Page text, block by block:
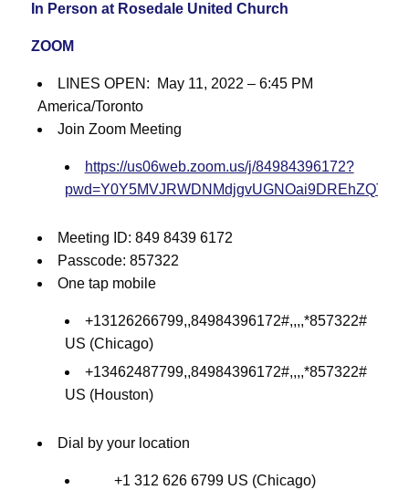
In Person at Rosedale United Church
ZOOM
LINES OPEN: May 11, 2022 – 6:45 PM
America/Toronto
Join Zoom Meeting
https://us06web.zoom.us/j/84984396172?
pwd=Y0Y5MVJRWDNMdjgvUGNOai9DREhZQT09
Meeting ID: 849 8439 6172
Passcode: 857322
One tap mobile
+13126266799,,84984396172#,,,,*857322#
US (Chicago)
+13462487799,,84984396172#,,,,*857322#
US (Houston)
Dial by your location
+1 312 626 6799 US (Chicago)